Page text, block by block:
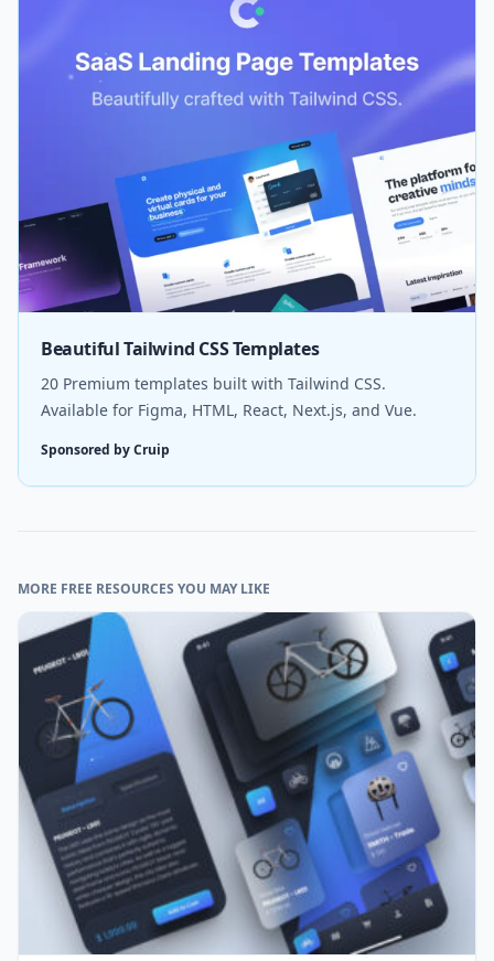
Beautiful Tailwind CSS Templates
20 Premium templates built with Tailwind CSS.
Available for Figma, HTML, React, Next.js, and Vue.
Sponsored by Cruip
MORE FREE RESOURCES YOU MAY LIKE